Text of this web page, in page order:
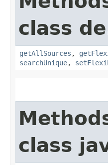
class
getAllSources ,
searchUnique,
class